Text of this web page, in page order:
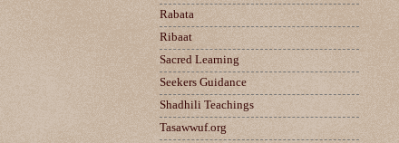
Rabata
Ribaat
Sacred Learning
Seekers Guidance
Shadhili Teachings
Tasawwuf.org